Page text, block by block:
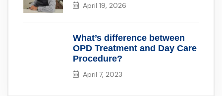
April 19, 2026
What’s difference between
OPD Treatment and Day Care
Procedure?
April 7, 2023